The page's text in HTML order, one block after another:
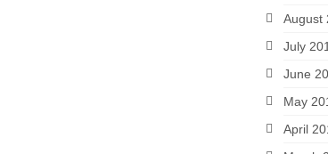
August
July
June
May
April